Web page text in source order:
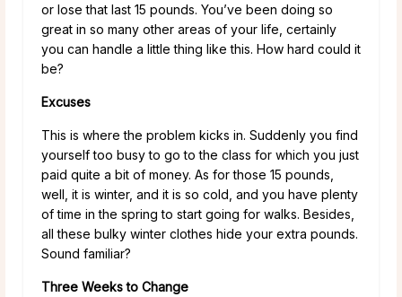
or lose that last 15 pounds. You’ve been doing so
great in so many other areas of your life, certainly
you can handle a little thing like this. How hard could it
be?
Excuses
This is where the problem kicks in. Suddenly you find
yourself too busy to go to the class for which you just
paid quite a bit of money. As for those 15 pounds,
well, it is winter, and it is so cold, and you have plenty
of time in the spring to start going for walks. Besides,
all these bulky winter clothes hide your extra pounds.
Sound familiar?
Three Weeks to Change